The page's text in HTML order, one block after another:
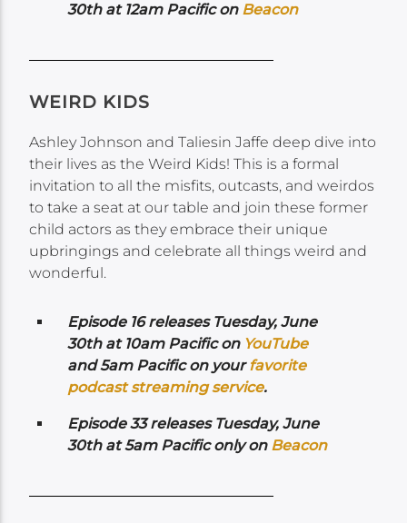
30th at 12am Pacific on Beacon
WEIRD KIDS
Ashley Johnson and Taliesin Jaffe deep dive into
their lives as the Weird Kids! This is a formal
invitation to all the misfits, outcasts, and weirdos
to take a seat at our table and join these former
child actors as they embrace their unique
upbringings and celebrate all things weird and
wonderful.
Episode 16 releases Tuesday, June
30th at 10am Pacific on YouTube
and 5am Pacificon yourfavorite
podcast streaming service.
Episode 33 releases Tuesday, June
30th at 5am Pacific only on Beacon